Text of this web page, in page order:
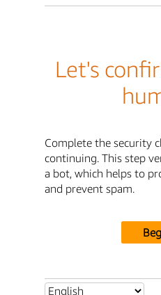
Let's
Complete the security
continuing. This step
a bot, which helps to
and prevent spam.